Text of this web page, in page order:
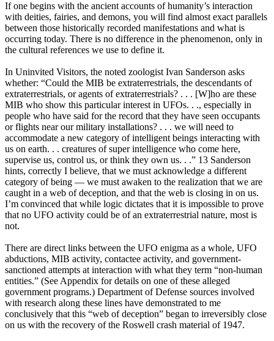
If one begins with the ancient accounts of humanity’s interaction
with deities, fairies, and demons, you will find almost exact parallels
between those historically recorded manifestations and what is
occurring today. There is no difference in the phenomenon, only in
the cultural references we use to define it.
In Uninvited Visitors, the noted zoologist Ivan Sanderson asks
whether: “Could the MIB be extraterrestrials, the descendants of
extraterrestrials, or agents of extraterrestrials? . . . [W]ho are these
MIB who show this particular interest in UFOs. . ., especially in
people who have said for the record that they have seen occupants
or flights near our military installations? . . . we will need to
accommodate a new category of intelligent beings interacting with
us on earth. . . creatures of super intelligence who come here,
supervise us, control us, or think they own us. . .” 13 Sanderson
hints, correctly I believe, that we must acknowledge a different
category of being — we must awaken to the realization that we are
caught in a web of deception, and that the web is closing in on us.
I’m convinced that while logic dictates that it is impossible to prove
that no UFO activity could be of an extraterrestrial nature, most is
not.
There are direct links between the UFO enigma as a whole, UFO
abductions, MIB activity, contactee activity, and government-
sanctioned attempts at interaction with what they term “non-human
entities.” (See Appendix for details on one of these alleged
government programs.) Department of Defense sources involved
with research along these lines have demonstrated to me
conclusively that this “web of deception” began to irreversibly close
on us with the recovery of the Roswell crash material of 1947.